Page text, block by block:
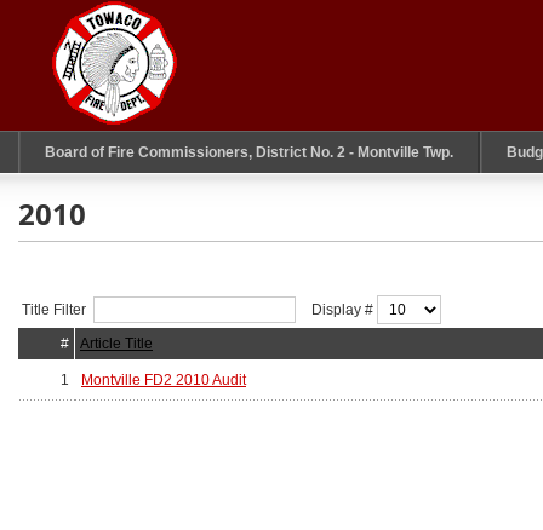
Board of Fire Commissioners, District No. 2 - Montville Twp.
2010
Title Filter
Display #
#
Article Title
1 Montville FD2 2010 Audit